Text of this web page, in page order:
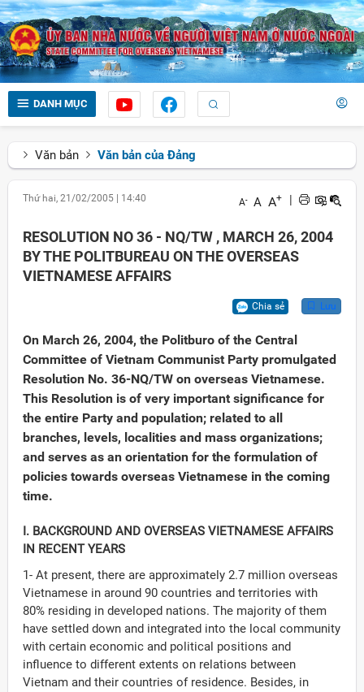
DANH MỤC
Văn bản Văn bản của Đảng
Thứ hai, 21/02/2005 14:40 A- A A+ |
RESOLUTION NO 36 - NQ/TW , MARCH 26, 2004
BY THE POLITBUREAU ON THE OVERSEAS
VIETNAMESE AFFAIRS
Chia sẻ Lưu
On March 26, 2004, the Politburo of the Central
Committee of Vietnam Communist Party promulgated
Resolution No. 36-NQ/TW on overseas Vietnamese.
This Resolution is of very important significance for
the entire Party and population; related to all
branches, levels, localities and mass organizations;
and serves as an orientation for the formulation of
policies towards overseas Vietnamese in the coming
time.
I. BACKGROUND AND OVERSEAS VIETNAMESE AFFAIRS
IN RECENT YEARS
1- At present, there are approximately 2.7 million overseas
Vietnamese in around 90 countries and territories with
80% residing in developed nations. The majority of them
have settled down and integrated into the local community
with certain economic and political positions and
influence to different extents on relations between
Vietnam and their countries of residence. Besides, in